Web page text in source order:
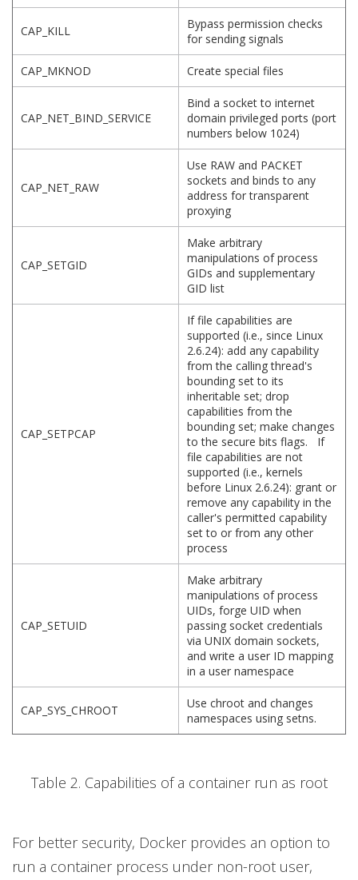
CAP_KILL
Bypass permission checks
for sending signals
CAP_MKNOD Create special files
CAP_NET_BIND_SERVICE
Bind a socket to internet
domain privileged ports (port
numbers below 1024)
CAP_NET_RAW
Use RAW and PACKET
sockets and binds to any
address for transparent
proxying
CAP_SETGID
Make arbitrary
manipulations of process
GIDs and supplementary
GID list
CAP_SETPCAP
If file capabilities are
supported (i.e., since Linux
2.6.24): add any capability
from the calling thread's
bounding set to its
inheritable set; drop
capabilities from the
bounding set; make changes
to the secure bits flags. If
file capabilities are not
supported (i.e., kernels
before Linux 2.6.24): grant or
remove any capability in the
caller's permitted capability
set to or from any other
process
CAP_SETUID
Make arbitrary
manipulations of process
UIDs, forge UID when
passing socket credentials
via UNIX domain sockets,
and write a user ID mapping
in a user namespace
CAP_SYS_CHROOT
Use chroot and changes
namespaces using setns.
Table 2. Capabilities of a container run as root
For better security, Docker provides an option to
run a container process under non-root user,